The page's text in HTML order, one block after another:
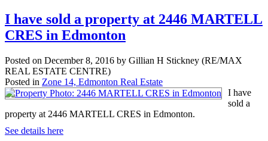
I have sold a property at 2446 MARTELL
CRES in Edmonton
Posted on December 8, 2016 by Gillian H Stickney (RE/MAX
REAL ESTATE CENTRE)
Posted in Zone 14, Edmonton Real Estate
I have
sold a
property at 2446 MARTELL CRES in Edmonton.
See details here